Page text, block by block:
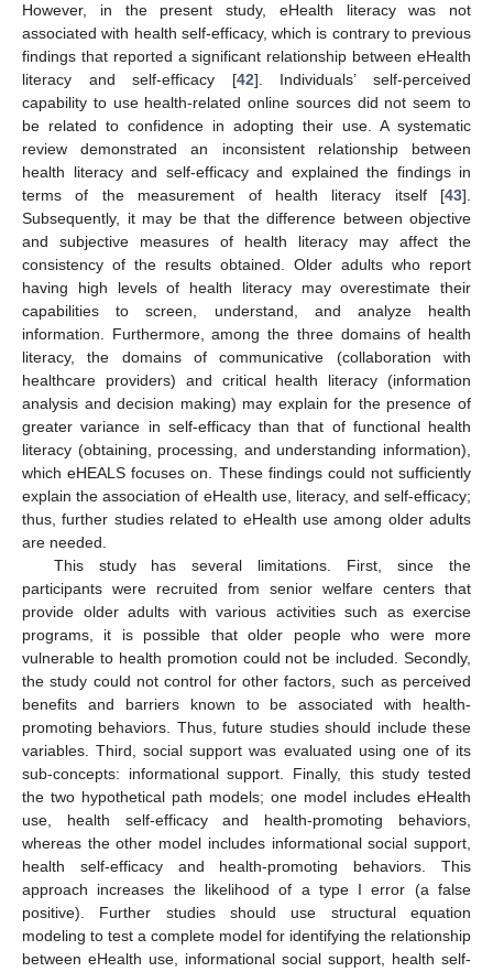
However, in the present study, eHealth literacy was not
associated with health self-efficacy, which is contrary to previous
findings that reported a significant relationship between eHealth
literacy and self-efficacy [42]. Individuals’ self-perceived
capability to use health-related online sources did not seem to
be related to confidence in adopting their use. A systematic
review demonstrated an inconsistent relationship between
health literacy and self-efficacy and explained the findings in
terms of the measurement of health literacy itself [43].
Subsequently, it may be that the difference between objective
and subjective measures of health literacy may affect the
consistency of the results obtained. Older adults who report
having high levels of health literacy may overestimate their
capabilities to screen, understand, and analyze health
information. Furthermore, among the three domains of health
literacy, the domains of communicative (collaboration with
healthcare providers) and critical health literacy (information
analysis and decision making) may explain for the presence of
greater variance in self-efficacy than that of functional health
literacy (obtaining, processing, and understanding information),
which eHEALS focuses on. These findings could not sufficiently
explain the association of eHealth use, literacy, and self-efficacy;
thus, further studies related to eHealth use among older adults
are needed.
This study has several limitations. First, since the
participants were recruited from senior welfare centers that
provide older adults with various activities such as exercise
programs, it is possible that older people who were more
vulnerable to health promotion could not be included. Secondly,
the study could not control for other factors, such as perceived
benefits and barriers known to be associated with health-
promoting behaviors. Thus, future studies should include these
variables. Third, social support was evaluated using one of its
sub-concepts: informational support. Finally, this study tested
the two hypothetical path models; one model includes eHealth
use, health self-efficacy and health-promoting behaviors,
whereas the other model includes informational social support,
health self-efficacy and health-promoting behaviors. This
approach increases the likelihood of a type I error (a false
positive). Further studies should use structural equation
modeling to test a complete model for identifying the relationship
between eHealth use, informational social support, health self-